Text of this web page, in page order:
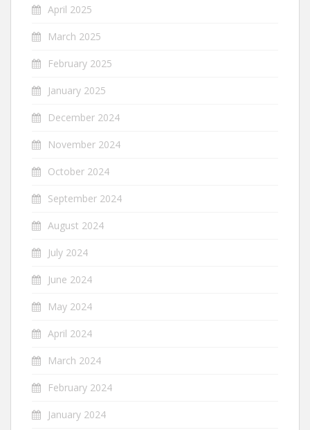
April 2025
March 2025
February 2025
January 2025
December 2024
November 2024
October 2024
September 2024
August 2024
July 2024
June 2024
May 2024
April 2024
March 2024
February 2024
January 2024